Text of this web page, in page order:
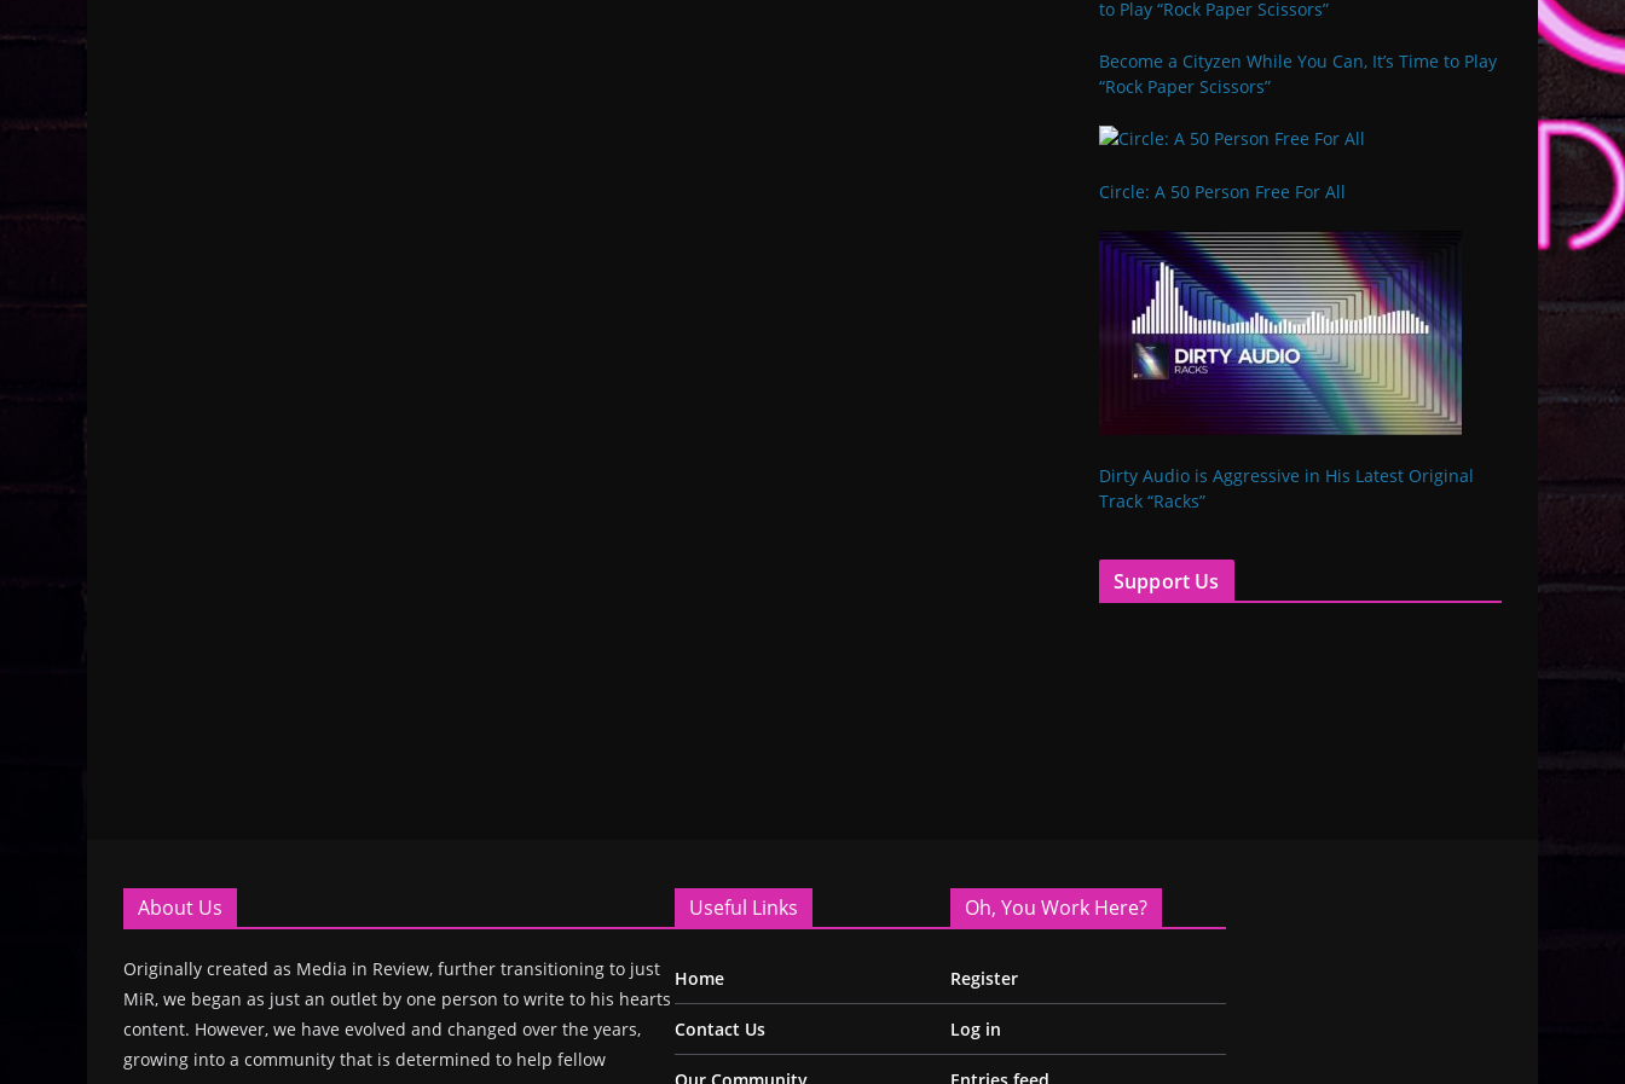
Become a Cityzen While You Can, It’s Time to Play
“Rock Paper Scissors”
Circle: A 50 Person Free For All
Dirty Audio is Aggressive in His Latest Original
Track “Racks”
Support Us
About Us
Originally created as Media in Review, further transitioning to just
MiR, we began as just an outlet by one person to write to his hearts
content. However, we have evolved and changed over the years,
growing into a community that is determined to help fellow
Useful Links
Home
Contact Us
Oh, You Work Here?
Register
Log in